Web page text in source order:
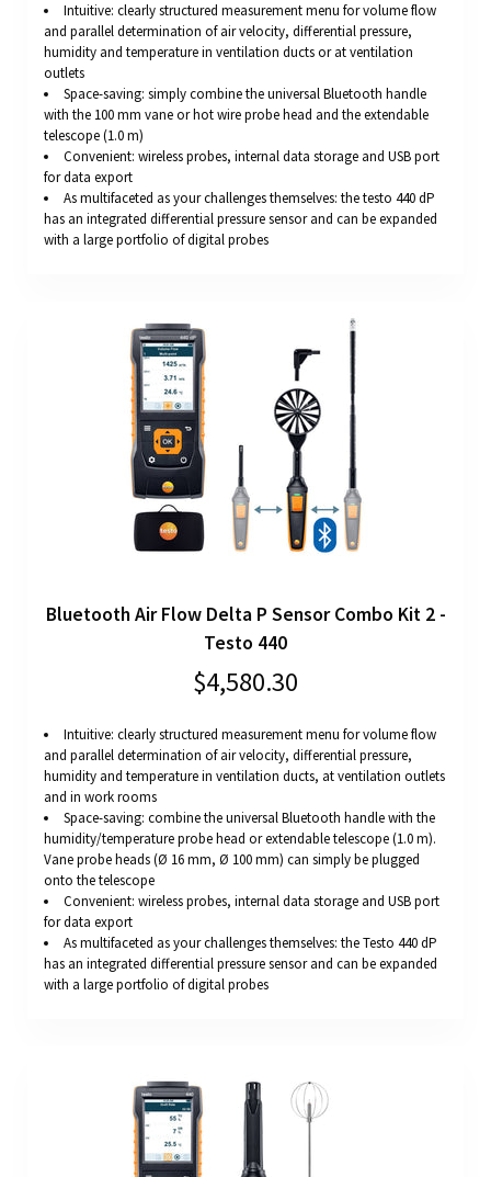
Intuitive: clearly structured measurement menu for volume flow
and parallel determination of air velocity, differential pressure,
humidity and temperature in ventilation ducts or at ventilation
outlets
Space-saving: simply combine the universal Bluetooth handle
with the 100 mm vane or hot wire probe head and the extendable
telescope (1.0 m)
Convenient: wireless probes, internal data storage and USB port
for data export
As multifaceted as your challenges themselves: the testo 440 dP
has an integrated differential pressure sensor and can be expanded
with a large portfolio of digital probes
Bluetooth Air Flow Delta P Sensor Combo Kit 2 -
Testo 440
$4,580.30
Intuitive: clearly structured measurement menu for volume flow
and parallel determination of air velocity, differential pressure,
humidity and temperature in ventilation ducts, at ventilation outlets
and in work rooms
Space-saving: combine the universal Bluetooth handle with the
humidity/temperature probe head or extendable telescope (1.0 m).
Vane probe heads (Ø 16 mm, Ø 100 mm) can simply be plugged
onto the telescope
Convenient: wireless probes, internal data storage and USB port
for data export
As multifaceted as your challenges themselves: the Testo 440 dP
has an integrated differential pressure sensor and can be expanded
with a large portfolio of digital probes